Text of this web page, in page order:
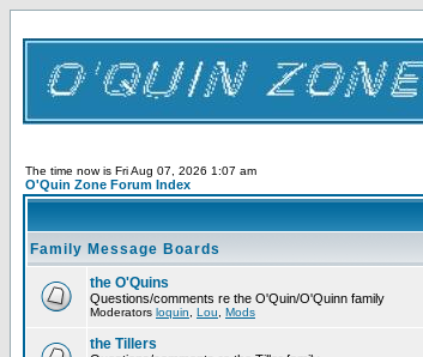
The time now is Fri Aug 07, 2026 1:07 am
O'Quin Zone Forum Index
Family Message Boards
the O'Quins
Questions/comments re the O'Quin/O'Quinn family
Moderators loquin Lou Mods
the Tillers